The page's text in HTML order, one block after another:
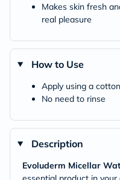
Makes skin fresh
real pleasure
How to Use
Apply using a
No need to rinse
Description
Evoluderm Micellar